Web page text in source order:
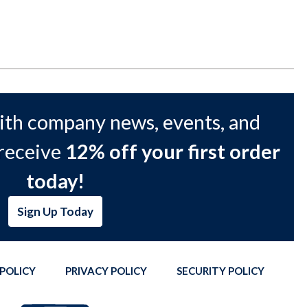
company news, events, and
12% off your first order
today!
Sign Up Today
PRIVACY POLICY SECURITY POLICY